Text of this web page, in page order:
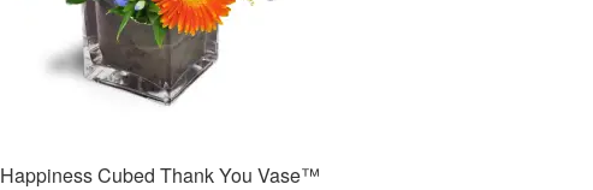
Happiness Cubed Thank You Vase™